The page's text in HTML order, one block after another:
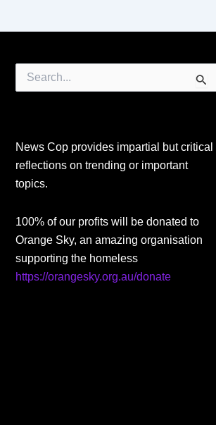
for:
News Cop provides impartial but critical
reflections on trending or important
topics.
100% of our profits will be donated to
Orange Sky, an amazing organisation
supporting the homeless
https://orangesky.org.au/donate